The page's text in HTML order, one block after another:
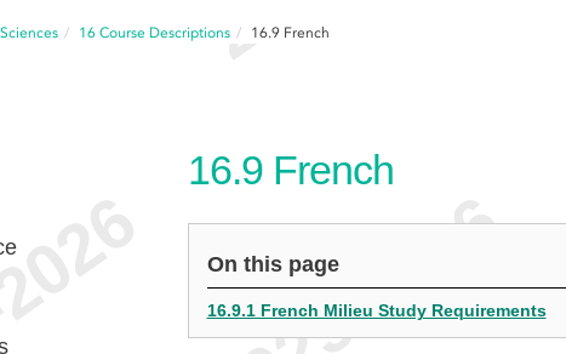
16 Course Descriptions 16.9 French
16.9 French
On this page
16.9.1 French Milieu Study Requirements